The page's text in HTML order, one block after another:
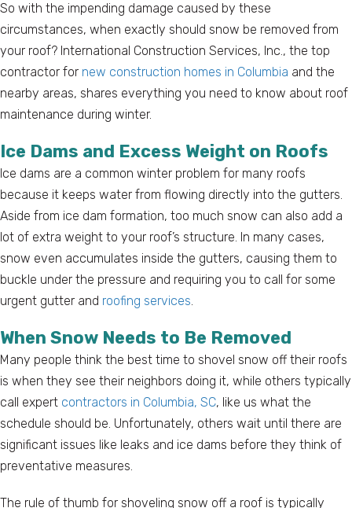
So with the impending damage caused by these
circumstances, when exactly should snow be removed from
your roof? International Construction Services, Inc., the top
contractor for new construction homes in Columbia and the
nearby areas, shares everything you need to know about roof
maintenance during winter.
Ice Dams and Excess Weight on Roofs
Ice dams are a common winter problem for many roofs
because it keeps water from flowing directly into the gutters.
Aside from ice dam formation, too much snow can also add a
lot of extra weight to your roof’s structure. In many cases,
snow even accumulates inside the gutters, causing them to
buckle under the pressure and requiring you to call for some
urgent gutter and roofing services.
When Snow Needs to Be Removed
Many people think the best time to shovel snow off their roofs
is when they see their neighbors doing it, while others typically
call expert contractors in Columbia, SC, like us what the
schedule should be. Unfortunately, others wait until there are
significant issues like leaks and ice dams before they think of
preventative measures.
The rule of thumb for shoveling snow off a roof is typically